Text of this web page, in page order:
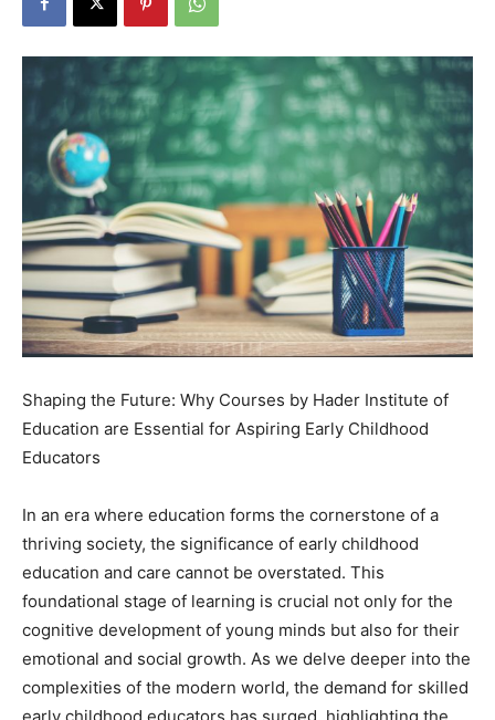
Shaping the Future: Why Courses by Hader Institute of
Education are Essential for Aspiring Early Childhood
Educators
In an era where education forms the cornerstone of a
thriving society, the significance of early childhood
education and care cannot be overstated. This
foundational stage of learning is crucial not only for the
cognitive development of young minds but also for their
emotional and social growth. As we delve deeper into the
complexities of the modern world, the demand for skilled
early childhood educators has surged, highlighting the